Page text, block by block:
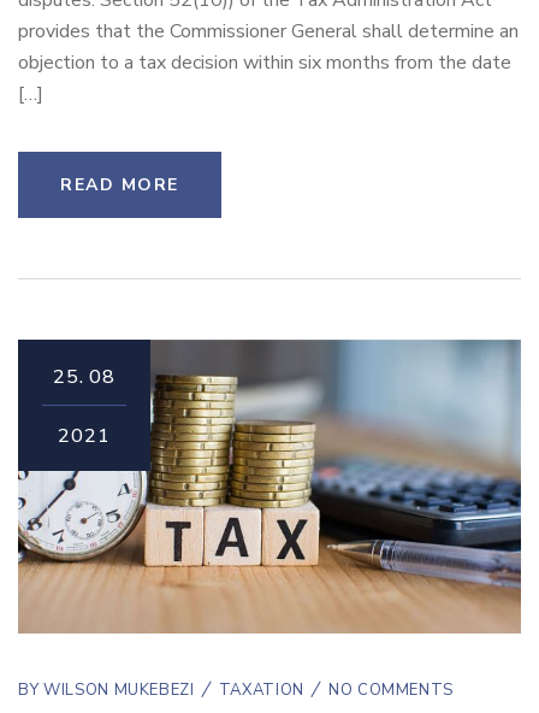
provides that the Commissioner General shall determine an
objection to a tax decision within six months from the date
[…]
READ MORE
25. 08
2021
BYWILSON MUKEBEZI TAXATION NO COMMENTS